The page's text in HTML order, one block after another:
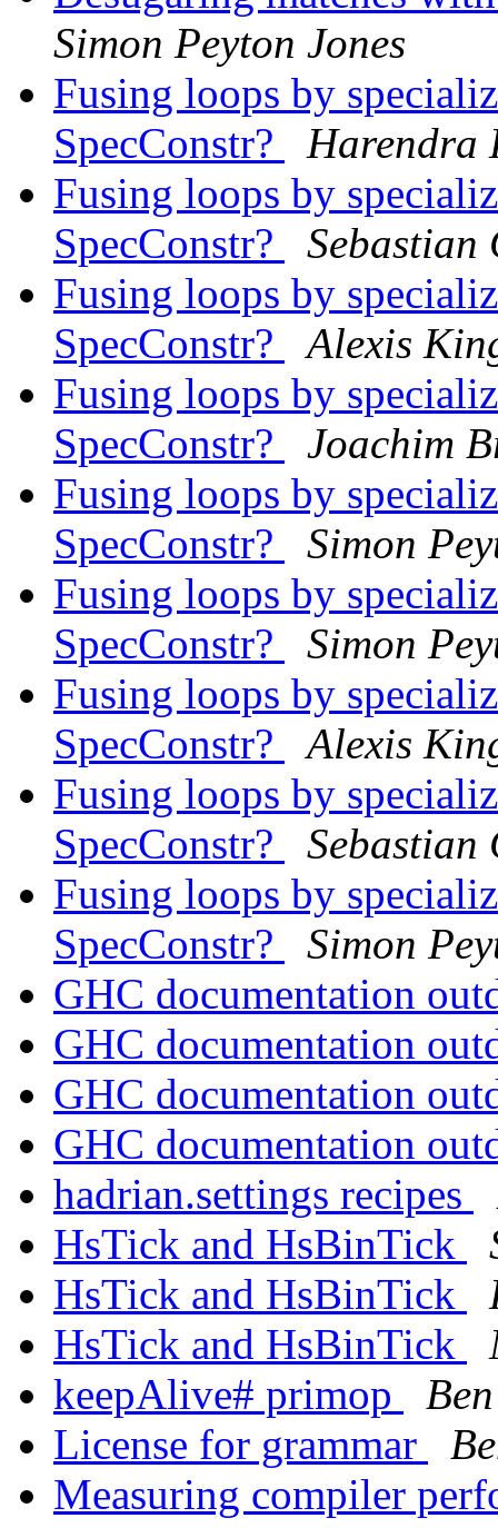
Simon Peyton Jones
Fusing loops by
SpecConstr?
Harendra
Fusing loops by
SpecConstr?
Sebastian
Fusing loops by
SpecConstr?
Alexis
Fusing loops by
SpecConstr?
Joachim
Fusing loops by
SpecConstr?
Simon
Fusing loops by
SpecConstr?
Simon
Fusing loops by
SpecConstr?
Alexis
Fusing loops by
SpecConstr?
Sebastian
Fusing loops by
SpecConstr?
Simon
GHC documentation
GHC documentation
GHC documentation
GHC documentation
hadrian.settings recipes
HsTick and HsBinTick
HsTick and HsBinTick
HsTick and HsBinTick
keepAlive# primop
License for grammar
Measuring compiler